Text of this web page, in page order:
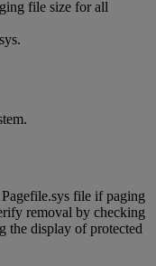
file size for all
file if paging
removal by checking
the display of protected